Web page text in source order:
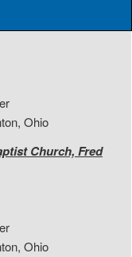
Ohio
Church, Fred
Ohio